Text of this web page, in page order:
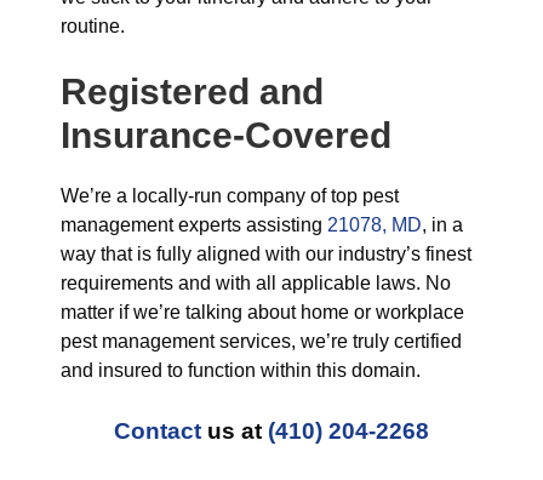
routine.
Registered and
Insurance-Covered
We’re a locally-run company of top pest
management experts assisting 21078, MD, in a
way that is fully aligned with our industry’s finest
requirements and with all applicable laws. No
matter if we’re talking about home or workplace
pest management services, we’re truly certified
and insured to function within this domain.
Contact us at (410) 204-2268